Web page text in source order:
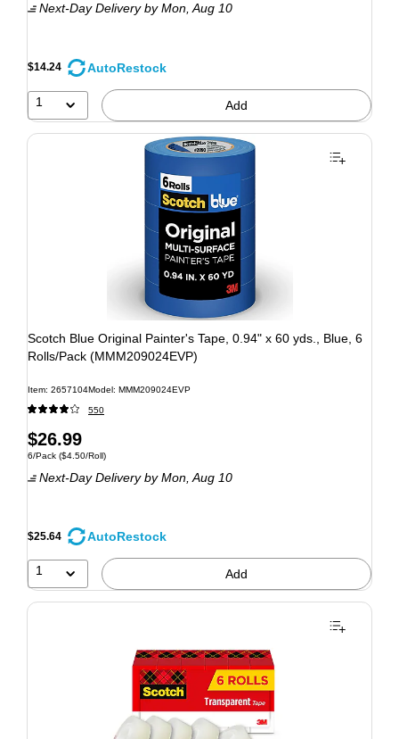
Next-Day Deliveryby Mon, Aug 10
$14.24 AutoRestock
1 Add
Scotch Blue Original Painter's Tape, 0.94" x 60 yds., Blue, 6
Rolls/Pack (MMM209024EVP)
Item: 2657104Model: MMM209024EVP
550
$26.99
6/Pack ($4.50/Roll)
Next-Day Deliveryby Mon, Aug 10
$25.64 AutoRestock
1 Add